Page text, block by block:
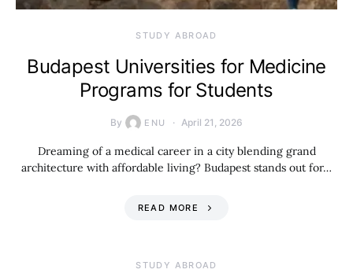
STUDY ABROAD
Budapest Universities for Medicine
Programs for Students
By ENU April 21, 2026
Dreaming of a medical career in a city blending grand
architecture with affordable living? Budapest stands out for…
READ MORE
STUDY ABROAD